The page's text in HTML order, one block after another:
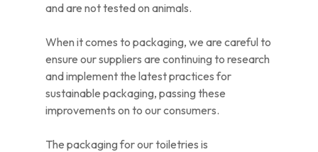
and are not tested on animals.
When it comes to packaging, we are careful to
ensure our suppliers are continuing to research
and implement the latest practices for
sustainable packaging, passing these
improvements on to our consumers.
The packaging for our toiletries is